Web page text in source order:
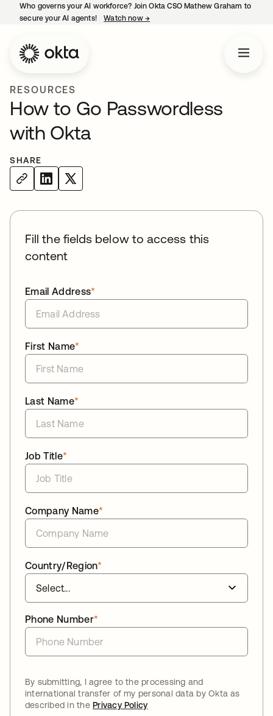
Who governs your AI workforce? Join Okta CSO Mathew Graham to
secure your AI agents!
Watch now →
RESOURCES
How to Go Passwordless
with Okta
SHARE
Fill the fields below to access this
content
*
Email Address
*
First Name
*
Last Name
*
Job Title
*
Company Name
*
Country/Region
*
Phone Number
By submitting, I agree to the processing and
international transfer of my personal data by Okta as
described in thePrivacy Policy